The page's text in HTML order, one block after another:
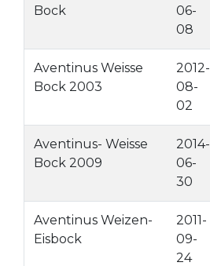
Bock
06-
08
Aventinus Weisse
Bock 2003
2012-
08-
02
Aventinus- Weisse
Bock 2009
2014-
06-
30
Aventinus Weizen-
Eisbock
2011-
09-
24